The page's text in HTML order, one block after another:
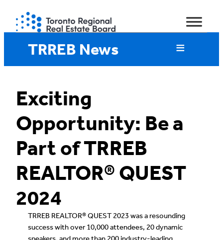
content
TRREB News
Exciting
Opportunity: Be a
Part of TRREB
REALTOR® QUEST
2024
TRREB REALTOR® QUEST 2023 was a resounding
success with over 10,000 attendees, 20 dynamic